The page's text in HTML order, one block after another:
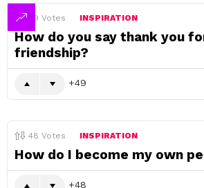
49 Votes INSPIRATION
How do you say thank you
friendship?
49
48 Votes INSPIRATION
How do I become my own
48